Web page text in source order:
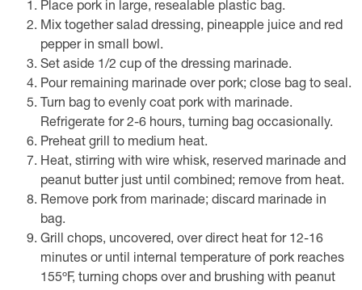
Place pork in large, resealable plastic bag.
Mix together salad dressing, pineapple juice and red
pepper in small bowl.
Set aside 1/2 cup of the dressing marinade.
Pour remaining marinade over pork; close bag to seal.
Turn bag to evenly coat pork with marinade.
Refrigerate for 2-6 hours, turning bag occasionally.
Preheat grill to medium heat.
Heat, stirring with wire whisk, reserved marinade and
peanut butter just until combined; remove from heat.
Remove pork from marinade; discard marinade in
bag.
Grill chops, uncovered, over direct heat for 12-16
minutes or until internal temperature of pork reaches
155ºF, turning chops over and brushing with peanut